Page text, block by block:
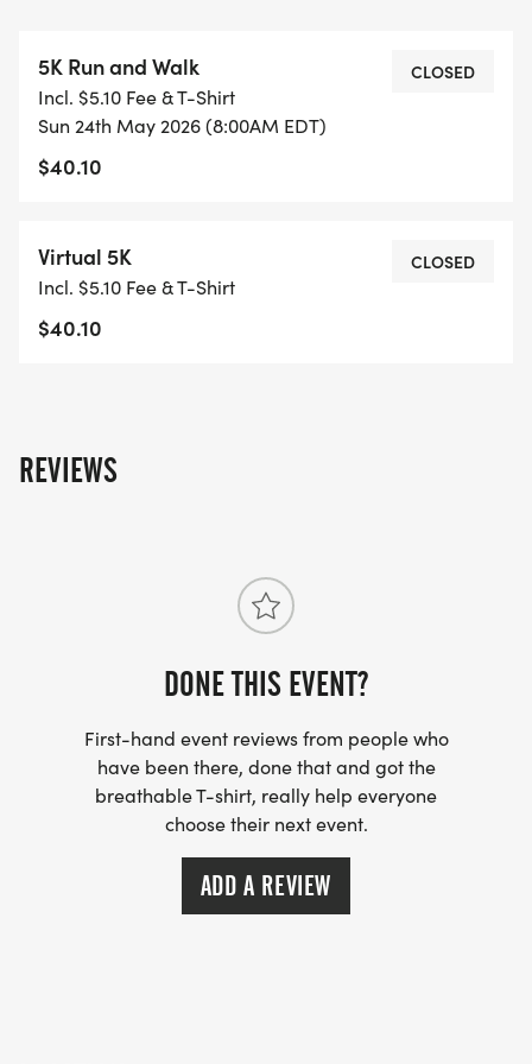
Be a part of this unforgettable and impactful
community event! Every sponsorship and donation
contribution will be directly allocated to the
Domestic Abuse Council of Volusia County, aiding
Don't miss out on this opportunity to make a
difference! Break the Silence can help us create a
brighter future for all.
LOCATION:
RACE START TIME: 8:00 AM
PACKET PICKUP:
Saturday, May 23rd from 11am-6pm
The Running Elements
5K Run and Walk
Incl. $5.10 Fee & T-Shirt
Sun 24th May 2026 (8:00AM EDT)
$40.10
CLOSED
Virtual 5K
Incl. $5.10 Fee & T-Shirt
$40.10
CLOSED
REVIEWS
DONE THIS EVENT?
First-hand event reviews from people who
have been there, done that and got the
breathable T-shirt, really help everyone
choose their next event.
ADD A REVIEW